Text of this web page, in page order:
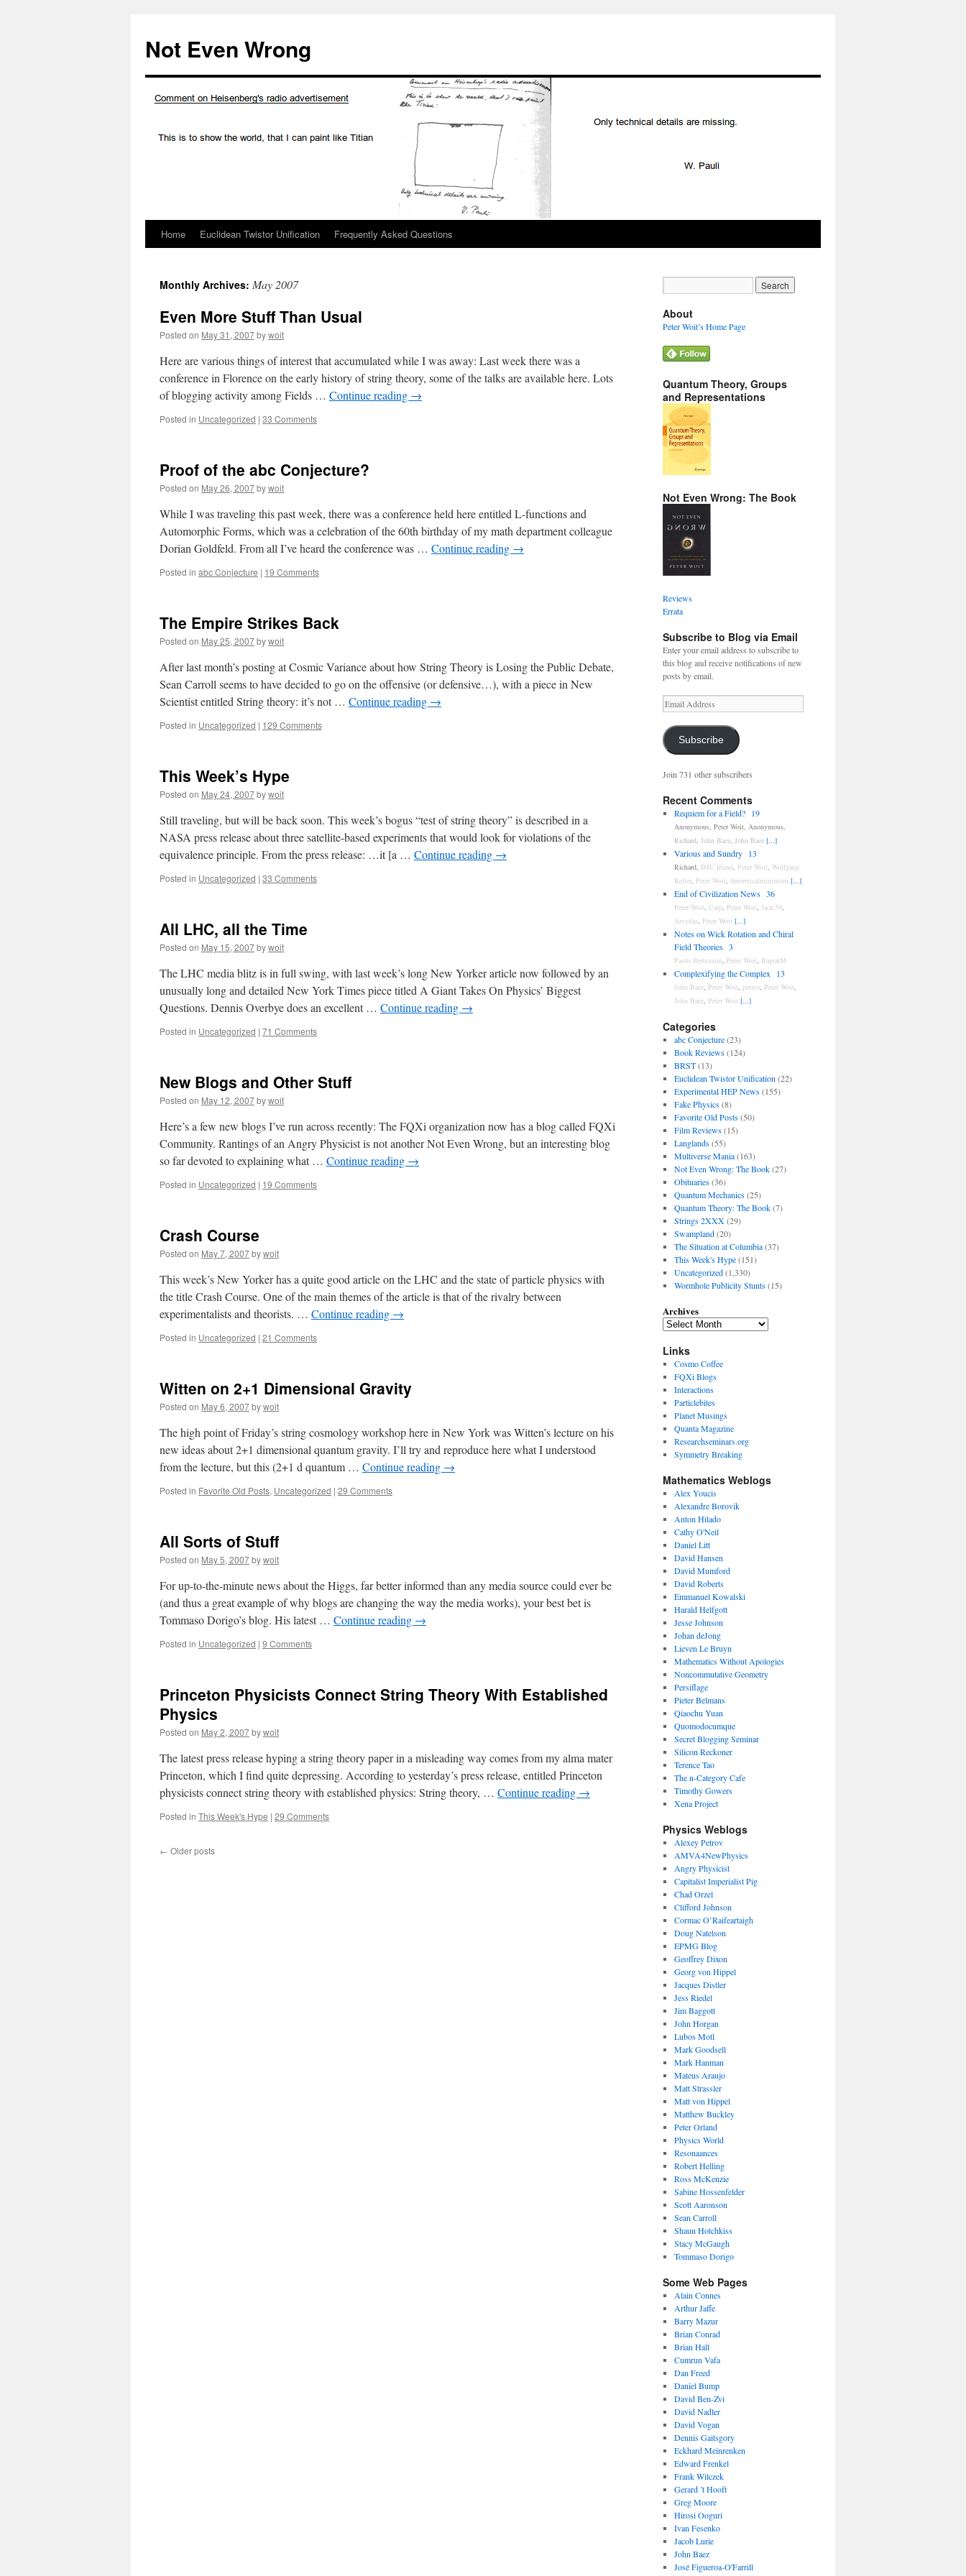
content
Not Even Wrong
Home Euclidean Twistor Unification Frequently Asked Questions
Monthly Archives: May 2007
Even More Stuff Than Usual
Posted on May 31, 2007bywoit
Here are various things of interest that accumulated while I was away: Last week there was a
conference in Florence on the early history of string theory, some of the talks are available here. Lots
of blogging activity among Fields … Continue reading →
Posted in Uncategorized | 33 Comments
Proof of the abc Conjecture?
Posted on May 26, 2007bywoit
While I was traveling this past week, there was a conference held here entitled L-functions and
Automorphic Forms, which was a celebration of the 60th birthday of my math department colleague
Dorian Goldfeld. From all I’ve heard the conference was … Continue reading →
Posted in abc Conjecture | 19 Comments
The Empire Strikes Back
Posted on May 25, 2007bywoit
After last month’s posting at Cosmic Variance about how String Theory is Losing the Public Debate,
Sean Carroll seems to have decided to go on the offensive (or defensive…), with a piece in New
Scientist entitled String theory: it’s not … Continue reading →
Posted in Uncategorized | 129 Comments
This Week’s Hype
Posted on May 24, 2007bywoit
Still traveling, but will be back soon. This week’s bogus “test of string theory” is described in a
NASA press release about three satellite-based experiments that would look for violations of the
equivalence principle. From the press release: …it [a … Continue reading →
Posted in Uncategorized | 33 Comments
All LHC, all the Time
Posted on May 15, 2007bywoit
The LHC media blitz is in full swing, with last week’s long New Yorker article now followed by an
unusually long and detailed New York Times piece titled A Giant Takes On Physics’ Biggest
Questions. Dennis Overbye does an excellent … Continue reading →
Posted in Uncategorized | 71 Comments
New Blogs and Other Stuff
Posted on May 12, 2007bywoit
Here’s a few new blogs I’ve run across recently: The FQXi organization now has a blog called FQXi
Community. Rantings of an Angry Physicist is not another Not Even Wrong, but an interesting blog
so far devoted to explaining what … Continue reading →
Posted in Uncategorized | 19 Comments
Crash Course
Posted on May 7, 2007bywoit
This week’s New Yorker has a quite good article on the LHC and the state of particle physics with
the title Crash Course. One of the main themes of the article is that of the rivalry between
experimentalists and theorists. … Continue reading →
Posted in Uncategorized | 21 Comments
Witten on 2+1 Dimensional Gravity
Posted on May 6, 2007bywoit
The high point of Friday’s string cosmology workshop here in New York was Witten’s lecture on his
new ideas about 2+1 dimensional quantum gravity. I’ll try and reproduce here what I understood
from the lecture, but this (2+1 d quantum … Continue reading →
Posted in Favorite Old Posts, Uncategorized | 29 Comments
All Sorts of Stuff
Posted on May 5, 2007bywoit
For up-to-the-minute news about the Higgs, far better informed than any media source could ever be
(and thus a great example of why blogs are changing the way the media works), your best bet is
Tommaso Dorigo’s blog. His latest … Continue reading →
Posted in Uncategorized | 9 Comments
Princeton Physicists Connect String Theory With Established
Physics
Posted on May 2, 2007bywoit
The latest press release hyping a string theory paper in a misleading way comes from my alma mater
Princeton, which I find quite depressing. According to yesterday’s press release, entitled Princeton
physicists connect string theory with established physics: String theory, … Continue reading →
Posted in This Week's Hype | 29 Comments
← Older posts
About
Peter Woit’s Home Page
Quantum Theory, Groups
and Representations
Not Even Wrong: The Book
Reviews
Errata
Subscribe to Blog via Email
Enter your email address to subscribe to
this blog and receive notifications of new
posts by email.
Email
Address
Subscribe
Join 731 other subscribers
Recent Comments
Requiem for a Field? 19
Anonymous, Peter Woit Anonymous,
Richard John Baez, John Baez [...]
Various and Sundry 13
Richard, IMU friend Peter Woit Wolfgang
Keller, Peter Woit theoreticalminimum [...]
End of Civilization News 36
Peter Woit Carp, Peter Woit Jack-59,
Arvydas Peter Woit [...]
Notes on Wick Rotation and Chiral
Field Theories 3
Paolo Bertozzini Peter Woit BagratM
Complexifying the Complex 13
John Baez, Peter Woit petrov Peter Woit
John Baez, Peter Woit [...]
Categories
abc Conjecture(23)
Book Reviews(124)
BRST(13)
Euclidean Twistor Unification (22)
Experimental HEP News(155)
Fake Physics(8)
Favorite Old Posts(50)
Film Reviews(15)
Langlands(55)
Multiverse Mania(163)
Not Even Wrong: The Book(27)
Obituaries(36)
Quantum Mechanics(25)
Quantum Theory: The Book(7)
Strings 2XXX(29)
Swampland(20)
The Situation at Columbia(37)
This Week's Hype(151)
Uncategorized(1,330)
Wormhole Publicity Stunts(15)
Archives
Links
Cosmo Coffee
FQXi Blogs
Interactions
Particlebites
Planet Musings
Quanta Magazine
Researchseminars.org
Symmetry Breaking
Mathematics Weblogs
Alex Youcis
Alexandre Borovik
Anton Hilado
Cathy O'Neil
Daniel Litt
David Hansen
David Mumford
David Roberts
Emmanuel Kowalski
Harald Helfgott
Jesse Johnson
Johan deJong
Lieven Le Bruyn
Mathematics Without Apologies
Noncommutative Geometry
Persiflage
Pieter Belmans
Qiaochu Yuan
Quomodocumque
Secret Blogging Seminar
Silicon Reckoner
Terence Tao
The n-Category Cafe
Timothy Gowers
Xena Project
Physics Weblogs
Alexey Petrov
AMVA4NewPhysics
Angry Physicist
Capitalist Imperialist Pig
Chad Orzel
Clifford Johnson
Cormac O’Raifeartaigh
Doug Natelson
EPMG Blog
Geoffrey Dixon
Georg von Hippel
Jacques Distler
Jess Riedel
Jim Baggott
John Horgan
Lubos Motl
Mark Goodsell
Mark Hanman
Mateus Araujo
Matt Strassler
Matt von Hippel
Matthew Buckley
Peter Orland
Physics World
Resonaances
Robert Helling
Ross McKenzie
Sabine Hossenfelder
Scott Aaronson
Sean Carroll
Shaun Hotchkiss
Stacy McGaugh
Tommaso Dorigo
Some Web Pages
Alain Connes
Arthur Jaffe
Barry Mazur
Brian Conrad
Brian Hall
Cumrun Vafa
Dan Freed
Daniel Bump
David Ben-Zvi
David Nadler
David Vogan
Dennis Gaitsgory
Eckhard Meinrenken
Edward Frenkel
Frank Wilczek
Gerard ’t Hooft
Greg Moore
Hirosi Ooguri
Ivan Fesenko
Jacob Lurie
John Baez
José Figueroa-O'Farrill